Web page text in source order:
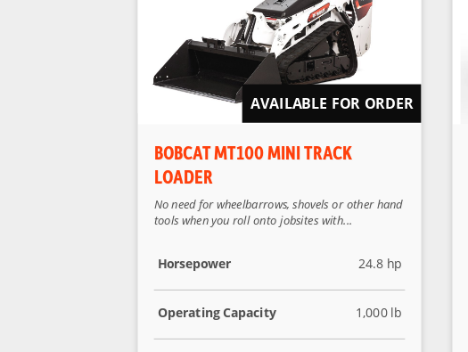
BOBCAT MT100 MINI TRACK
LOADER
No need for wheelbarrows, shovels or other hand
tools when you roll onto jobsites with...
Horsepower 24.8 hp
Operating Capacity 1,000 lb
AVAILABLE FOR ORDER